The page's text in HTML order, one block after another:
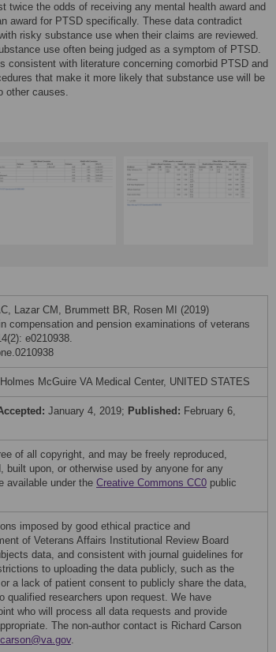
twice the odds of receiving any mental health award and
award for PTSD specifically. These data contradict
risky substance use when their claims are reviewed.
use often being judged as a symptom of PTSD.
consistent with literature concerning comorbid PTSD and
that make it more likely that substance use will be
other causes.
Lazar CM, Brummett BR, Rosen MI (2019)
compensation and pension examinations of veterans
e0210938.
McGuire VA Medical Center, UNITED STATES
January 4, 2019; Published: February 6,
of all copyright, and may be freely reproduced,
built upon, or otherwise used by anyone for any
available under the Creative Commons CC0 public
imposed by good ethical practice and
of Veterans Affairs Institutional Review Board
data, and consistent with journal guidelines for
to uploading the data publicly, such as the
a lack of patient consent to publicly share the data,
qualified researchers upon request. We have
who will process all data requests and provide
The non-author contact is Richard Carson
.